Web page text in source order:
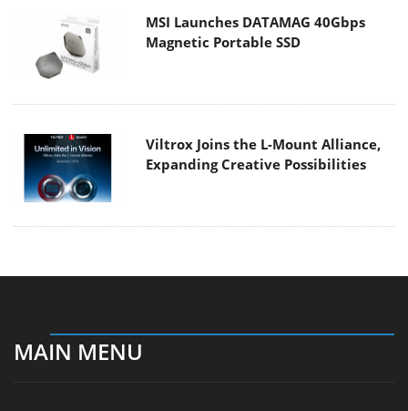
MSI Launches DATAMAG 40Gbps
Magnetic Portable SSD
Viltrox Joins the L-Mount Alliance,
Expanding Creative Possibilities
MAIN MENU